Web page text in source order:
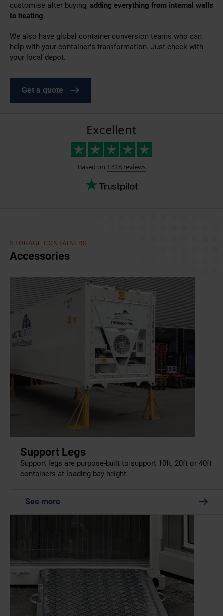
customise after buying, adding everything from internal walls
to heating.
We also have global container conversion teams who can
help with your container’s transformation. Just check with
your local depot.
Get a quote
STORAGE CONTAINERS
Accessories
Support Legs
Support legs are purpose-built to support 10ft, 20ft or 40ft
containers at loading bay height.
See more